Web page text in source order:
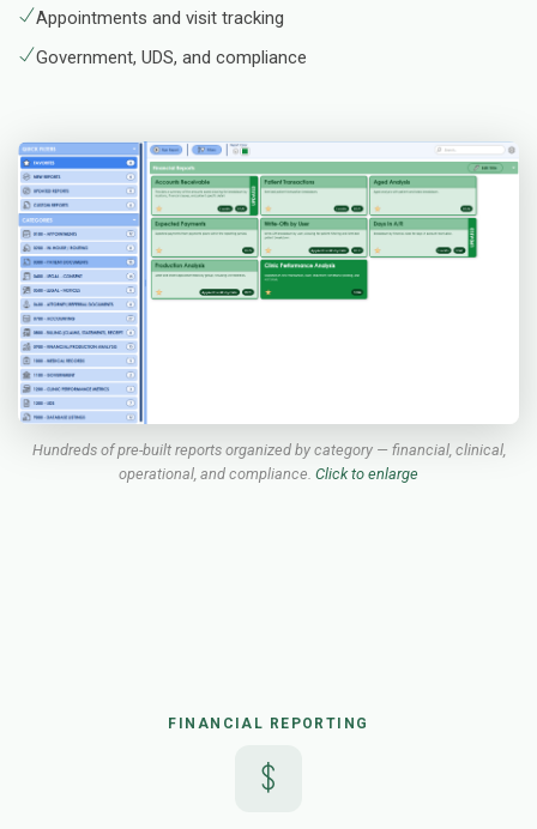
Appointments and visit tracking
Government, UDS, and compliance
Hundreds of pre-built reports organized by category — financial, clinical,
operational, and compliance. Click to enlarge
FINANCIAL REPORTING